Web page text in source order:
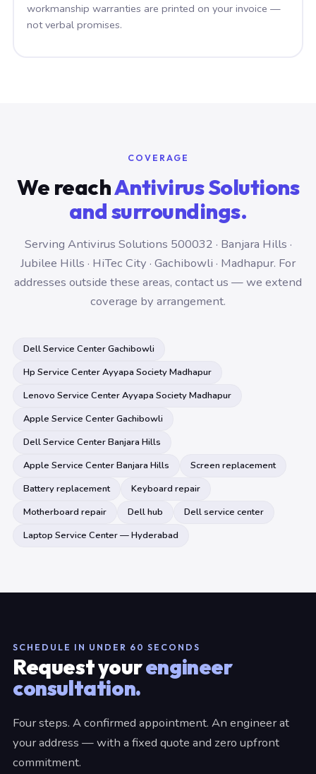
workmanship warranties are printed on your invoice —
not verbal promises.
COVERAGE
We reachAntivirus Solutions
and surroundings.
Serving Antivirus Solutions 500032 · Banjara Hills ·
Jubilee Hills · HiTec City · Gachibowli · Madhapur. For
addresses outside these areas, contact us — we extend
coverage by arrangement.
Dell Service Center Gachibowli
Hp Service Center Ayyapa Society Madhapur
Lenovo Service Center Ayyapa Society Madhapur
Apple Service Center Gachibowli
Dell Service Center Banjara Hills
Apple Service Center Banjara Hills
Screen replacement
Battery replacement
Keyboard repair
Motherboard repair
Dell hub
Dell service center
Laptop Service Center — Hyderabad
SCHEDULE IN UNDER 60 SECONDS
Request yourengineer
consultation.
Four steps. A confirmed appointment. An engineer at
your address — with a fixed quote and zero upfront
commitment.